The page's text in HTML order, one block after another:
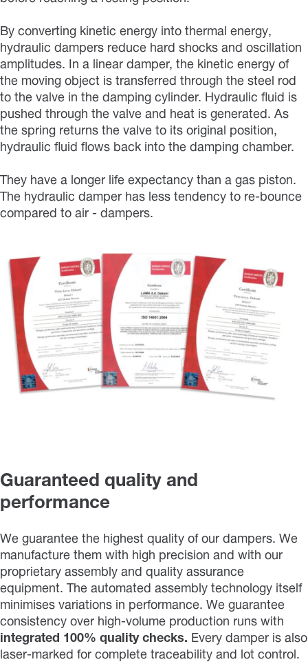
By converting kinetic energy into thermal energy,
hydraulic dampers reduce hard shocks and oscillation
amplitudes. In a linear damper, the kinetic energy of
the moving object is transferred through the steel rod
to the valve in the damping cylinder. Hydraulic fluid is
pushed through the valve and heat is generated. As
the spring returns the valve to its original position,
hydraulic fluid flows back into the damping chamber.
They have a longer life expectancy than a gas piston.
The hydraulic damper has less tendency to re-bounce
compared to air - dampers.
Guaranteed quality and
performance
We guarantee the highest quality of our dampers. We
manufacture them with high precision and with our
proprietary assembly and quality assurance
equipment. The automated assembly technology itself
minimises variations in performance. We guarantee
consistency over high-volume production runs with
integrated 100% quality checks. Every damper is also
laser-marked for complete traceability and lot control.